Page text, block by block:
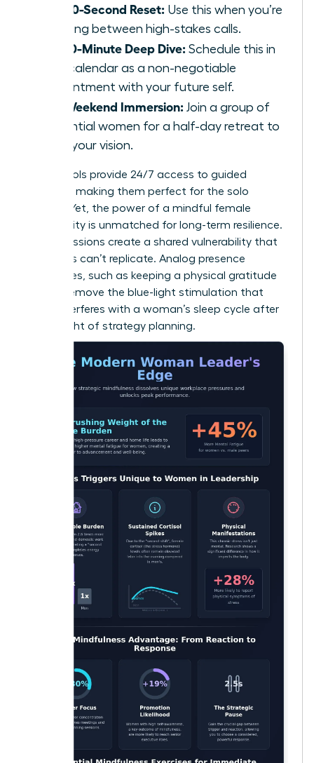
The 60-Second Reset: Use this when you’re
sprinting between high-stakes calls.
The 10-Minute Deep Dive: Schedule this in
your calendar as a non-negotiable
appointment with your future self.
The Weekend Immersion: Join a group of
influential women for a half-day retreat to
reset your vision.
Digital tools provide 24/7 access to guided
sessions, making them perfect for the solo
traveler. Yet, the power of a mindful female
community is unmatched for long-term resilience.
Group sessions create a shared vulnerability that
solo apps can’t replicate. Analog presence
techniques, such as keeping a physical gratitude
journal, remove the blue-light stimulation that
often interferes with a woman’s sleep cycle after
a late night of strategy planning.